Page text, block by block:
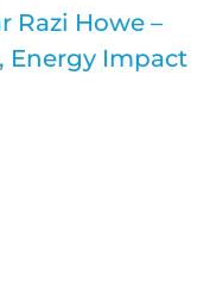
Razi Howe –
Energy Impact